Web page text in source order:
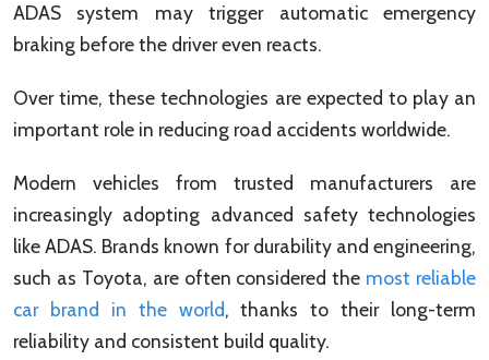
ADAS system may trigger automatic emergency
braking before the driver even reacts.
Over time, these technologies are expected to play an
important role in reducing road accidents worldwide.
Modern vehicles from trusted manufacturers are
increasingly adopting advanced safety technologies
like ADAS. Brands known for durability and engineering,
such as Toyota, are often considered the most reliable
car brand in the world, thanks to their long-term
reliability and consistent build quality.